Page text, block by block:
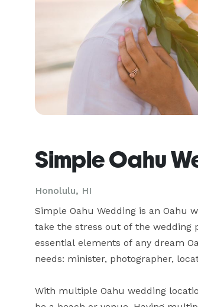
Simple Oahu
Honolulu, HI
Simple Oahu Wedding is an Oahu
take the stress out of the wedding
essential elements of any dream
needs: minister, photographer,
With multiple Oahu wedding